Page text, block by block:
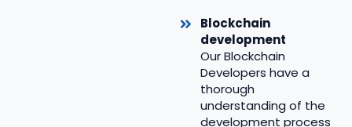
Blockchain
development
Our Blockchain
Developers have a
thorough
understanding of the
development process